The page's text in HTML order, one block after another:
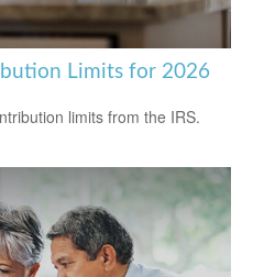
Limits for 2026
limits from the IRS.